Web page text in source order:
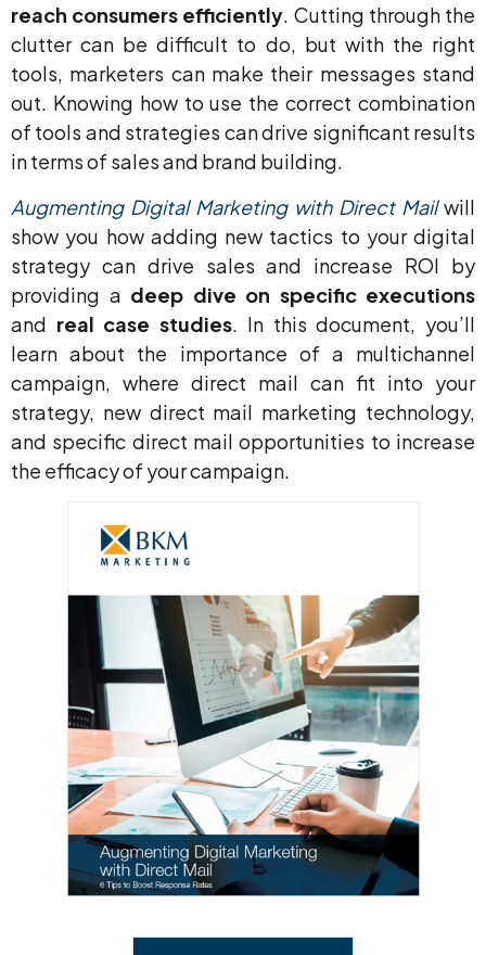
reach consumers efficiently. Cutting through the
clutter can be difficult to do, but with the right
tools, marketers can make their messages stand
out. Knowing how to use the correct combination
of tools and strategies can drive significant results
in terms of sales and brand building.
Augmenting Digital Marketing with Direct Mailwill
show you how adding new tactics to your digital
strategy can drive sales and increase ROI by
providing a deep dive on specific executions
and real case studies. In this document, you’ll
learn about the importance of a multichannel
campaign, where direct mail can fit into your
strategy, new direct mail marketing technology,
and specific direct mail opportunities to increase
the efficacy of your campaign.